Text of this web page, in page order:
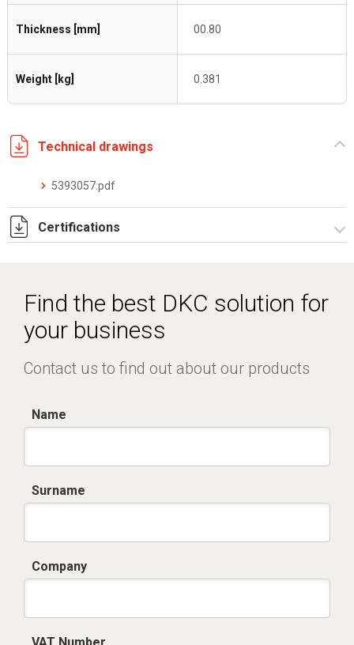
Thickness [mm] 00.80
Weight [kg] 0.381
Technical drawings
5393057.pdf
Certifications
Find the best DKC solution for
your business
Contact us to find out about our products
Name
Surname
Company